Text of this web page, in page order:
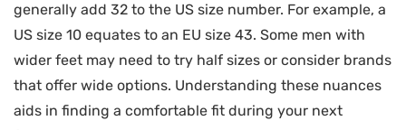
generally add 32 to the US size number. For example, a
US size 10 equates to an EU size 43. Some men with
wider feet may need to try half sizes or consider brands
that offer wide options. Understanding these nuances
aids in finding a comfortable fit during your next